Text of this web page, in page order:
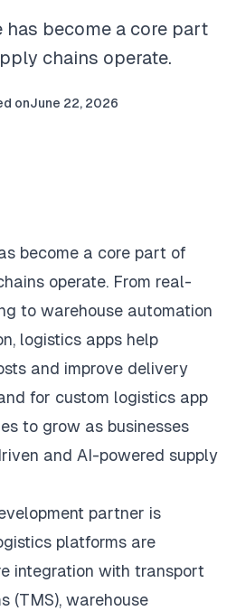
become a core part
chains operate.
onJune 22, 2026
become a core part of
operate. From real-
to warehouse automation
logistics apps help
and improve delivery
for custom logistics app
to grow as businesses
and AI-powered supply
partner is
platforms are
integration with transport
(TMS), warehouse